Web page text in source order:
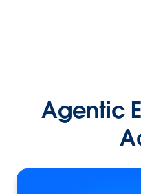
Agentic